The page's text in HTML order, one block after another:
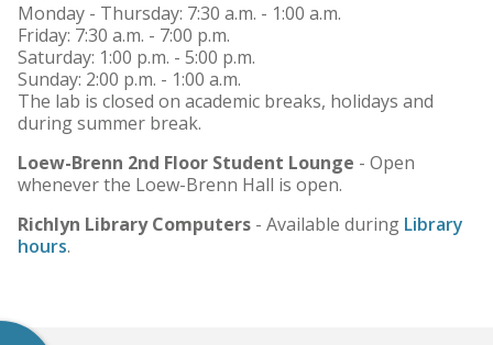
Monday - Thursday: 7:30 a.m. - 1:00 a.m.
Friday: 7:30 a.m. - 7:00 p.m.
Saturday: 1:00 p.m. - 5:00 p.m.
Sunday: 2:00 p.m. - 1:00 a.m.
The lab is closed on academic breaks, holidays and
during summer break.
Loew-Brenn 2nd Floor Student Lounge - Open
whenever the Loew-Brenn Hall is open.
Richlyn Library Computers - Available during Library
hours.